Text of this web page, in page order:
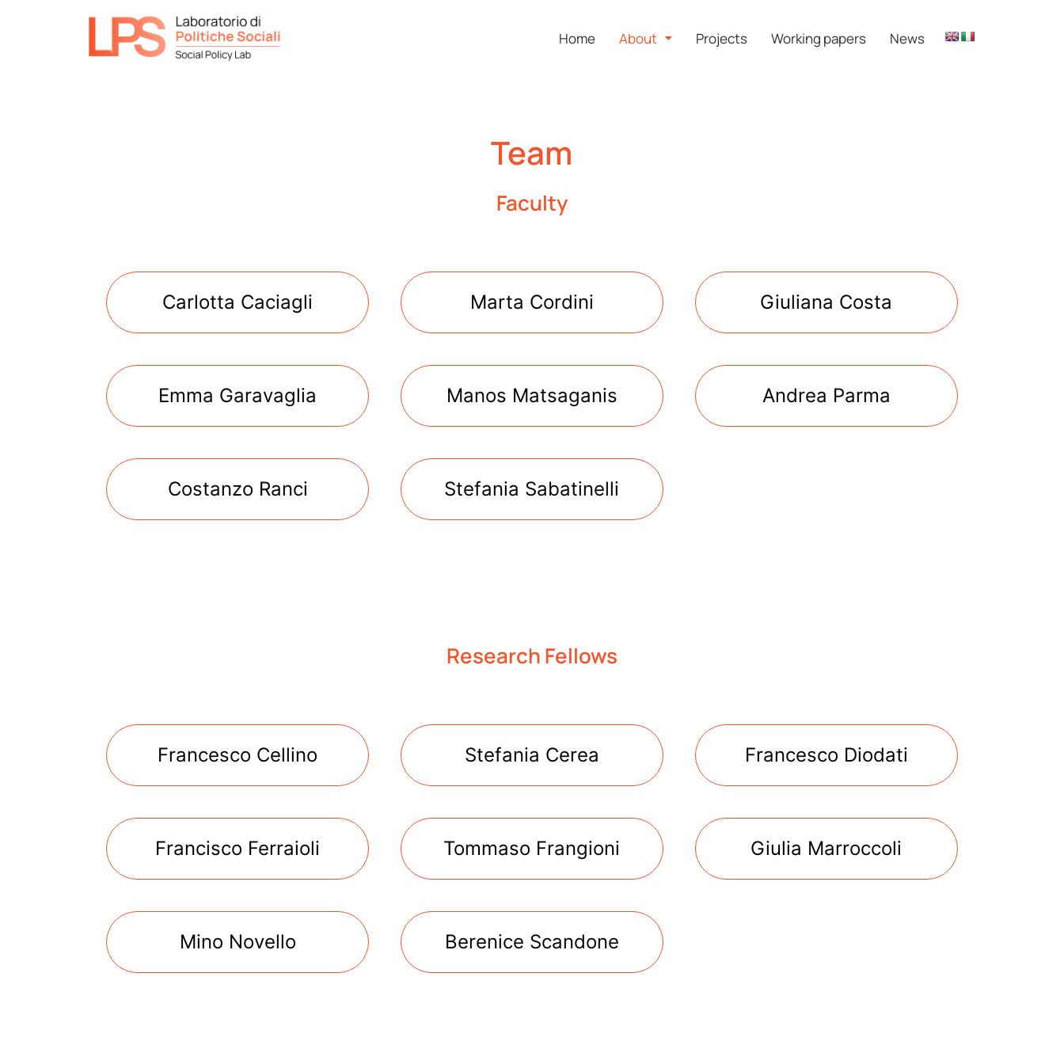
Home About Projects Working papers News
Team
Faculty
Carlotta Caciagli Marta Cordini Giuliana Costa
Emma Garavaglia Manos Matsaganis Andrea Parma
Costanzo Ranci Stefania Sabatinelli
Research Fellows
Francesco Cellino Stefania Cerea Francesco Diodati
Francisco Ferraioli Tommaso Frangioni Giulia Marroccoli
Mino Novello Berenice Scandone